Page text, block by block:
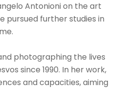
Antonioni on the art
pursued further studies in
photographing the lives
since 1990. In her work,
and capacities, aiming